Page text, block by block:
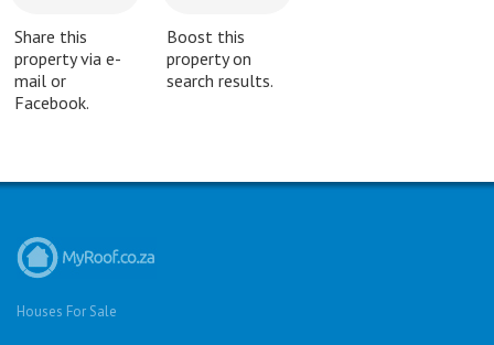
Share this
property via e-
mail or
Facebook.
Boost this
property on
search results.
Houses For Sale